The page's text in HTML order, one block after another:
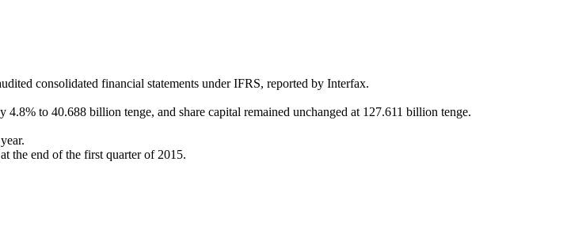
consolidated financial statements under IFRS, reported by Interfax.
to 40.688 billion tenge, and share capital remained unchanged at 127.611 billion tenge.
the end of the first quarter of 2015.